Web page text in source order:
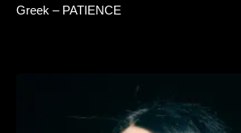
Greek – PATIENCE